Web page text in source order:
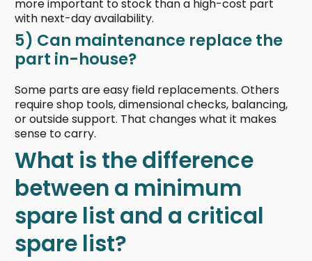
more important to stock than a high-cost part
with next-day availability.
5) Can maintenance replace the
part in-house?
Some parts are easy field replacements. Others
require shop tools, dimensional checks, balancing,
or outside support. That changes what it makes
sense to carry.
What is the difference
between a minimum
spare list and a critical
spare list?